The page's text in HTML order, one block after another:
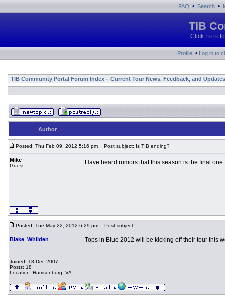
FAQ • Search •
TIB
Click here
Profile • Log in to
TIB Community Portal Forum Index » Current Tour News, Feedback, and Updates
Author
Posted: Thu Feb 09, 2012 5:16 pm Post subject: Is TIB ending?
Mike
Guest Have heard rumors that this season is the final
Posted: Tue May 22, 2012 6:29 pm Post subject:
Blake_Whilden
Joined: 18 Dec 2007
Posts: 18
Location: Harrisonburg, VA
Tops in Blue 2012 will be kicking off their tour this